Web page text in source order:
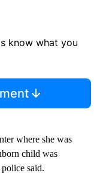
know what you
where she was
child was
said.